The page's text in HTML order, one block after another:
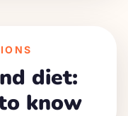
diet:
know